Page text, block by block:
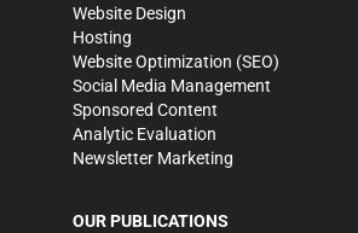
Website Design
Hosting
Website Optimization (SEO)
Social Media Management
Sponsored Content
Analytic Evaluation
Newsletter Marketing
OUR PUBLICATIONS